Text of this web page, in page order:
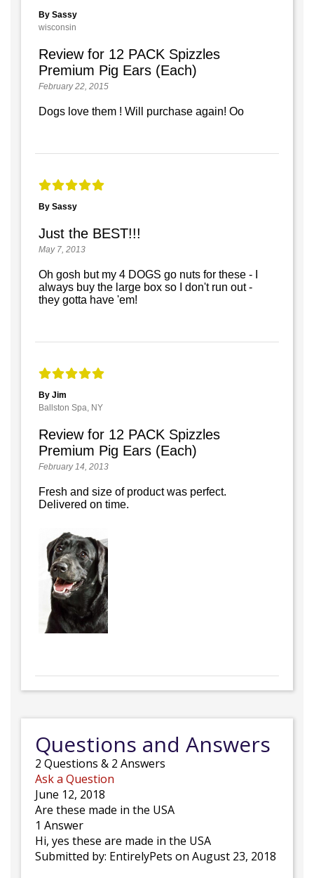
By Sassy
wisconsin
Review for 12 PACK Spizzles
Premium Pig Ears (Each)
February 22, 2015
Dogs love them ! Will purchase again! Oo
By Sassy
Just the BEST!!!
May 7, 2013
Oh gosh but my 4 DOGS go nuts for these - I
always buy the large box so I don't run out -
they gotta have 'em!
By Jim
Ballston Spa, NY
Review for 12 PACK Spizzles
Premium Pig Ears (Each)
February 14, 2013
Fresh and size of product was perfect.
Delivered on time.
Questions and Answers
2 Questions & 2 Answers
Ask a Question
June 12, 2018
Are these made in the USA
1 Answer
Hi, yes these are made in the USA
Submitted by: EntirelyPets on August 23, 2018